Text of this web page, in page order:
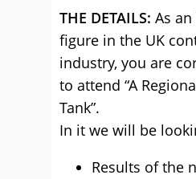
THE DETAILS: As
figure in the UK
industry, you are
to attend “A
Tank”.
In it we will be
Results of the